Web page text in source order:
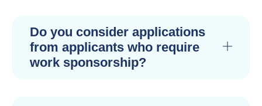
Do you consider applications
from applicants who require
work sponsorship?